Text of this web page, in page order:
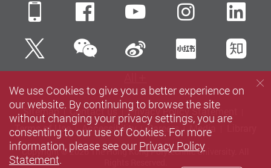
Mobile FacebookYouTube
TwitterWeChatSina Weibo
Sitemap Contact us
Privacy Policy Statement
Terms of Use
Accessibility Careers Media
Copyright © 2026 The Hong Kong Polytechnic University. All
We use Cookies to give you a better experience on
our website. By continuing to browse the site
without changing your privacy settings, you are
consenting to our use of Cookies. For more
information, please see our Privacy Policy
Statement.